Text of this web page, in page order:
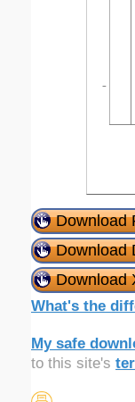
Download
Download
Download
What's the
My safe
to this site's